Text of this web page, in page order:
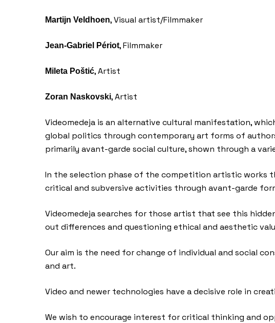
Martijn Veldhoen, Visual artist/Filmmaker
Jean-Gabriel Périot, Filmmaker
Mileta Poštić, Artist
Zoran Naskovski, Artist
Videomedeja is an alternative cultural manifestation,
global politics through contemporary art forms of
primarily avant-garde social culture, shown through a
In the selection phase of the competition artistic works
critical and subversive activities through avant-garde
Videomedeja searches for those artist that see this
out differences and questioning ethical and aesthetic
Our aim is the need for change of individual and social
and art.
Video and newer technologies have a decisive role in
We wish to encourage interest for critical thinking and